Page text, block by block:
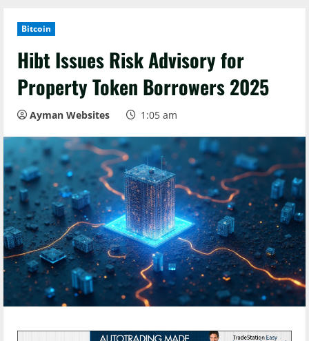
Bitcoin
Hibt Issues Risk Advisory for
Property Token Borrowers 2025
Ayman Websites 1:05 am